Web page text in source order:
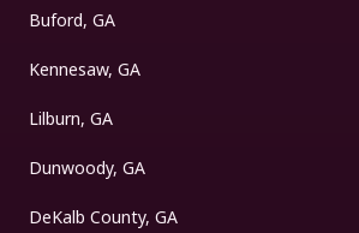
Buford, GA
Kennesaw, GA
Lilburn, GA
Dunwoody, GA
DeKalb County, GA